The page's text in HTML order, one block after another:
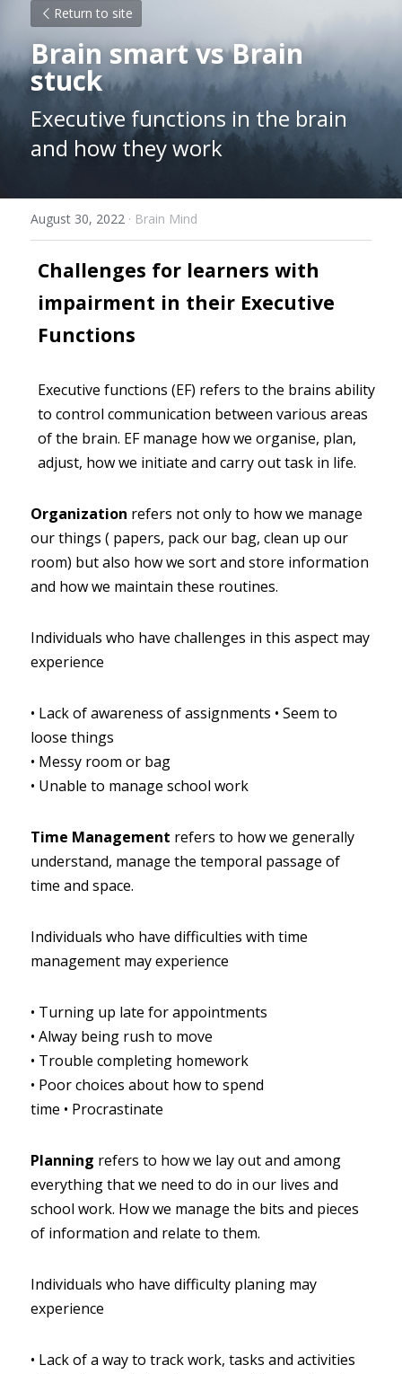
Return to site
Brain smart vs Brain
stuck
Executive functions in the brain
and how they work
August 30, 2022 · Brain Mind
Challenges for learners with
impairment in their Executive
Functions
Executive functions (EF) refers to the brains ability
to control communication between various areas
of the brain. EF manage how we organise, plan,
adjust, how we initiate and carry out task in life.
Organization refers not only to how we manage
our things ( papers, pack our bag, clean up our
room) but also how we sort and store information
and how we maintain these routines.
Individuals who have challenges in this aspect may
experience
• Lack of awareness of assignments • Seem to
loose things
• Messy room or bag
• Unable to manage school work
Time Management refers to how we generally
understand, manage the temporal passage of
time and space.
Individuals who have difficulties with time
management may experience
• Turning up late for appointments
• Alway being rush to move
• Trouble completing homework
• Poor choices about how to spend
time • Procrastinate
Planning refers to how we lay out and among
everything that we need to do in our lives and
school work. How we manage the bits and pieces
of information and relate to them.
Individuals who have difficulty planing may
experience
• Lack of a way to track work, tasks and activities